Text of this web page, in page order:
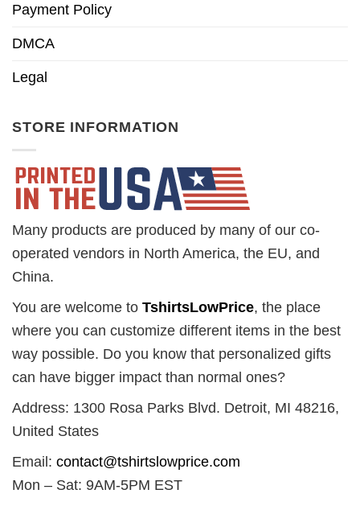
Payment Policy
DMCA
Legal
STORE INFORMATION
Many products are produced by many of our co-
operated vendors in North America, the EU, and
China.
You are welcome to TshirtsLowPrice, the place
where you can customize different items in the best
way possible. Do you know that personalized gifts
can have bigger impact than normal ones?
Address: 1300 Rosa Parks Blvd. Detroit, MI 48216,
United States
Email: contact@tshirtslowprice.com
Mon – Sat: 9AM-5PM EST